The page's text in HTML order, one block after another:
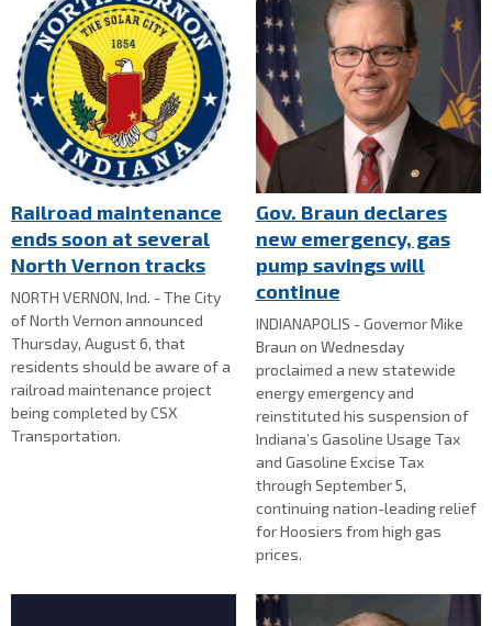
Railroad maintenance
ends soon at several
North Vernon tracks
NORTH VERNON, Ind. - The City
of North Vernon announced
Thursday, August 6, that
residents should be aware of a
railroad maintenance project
being completed by CSX
Transportation.
Gov. Braun declares
new emergency, gas
pump savings will
continue
INDIANAPOLIS - Governor Mike
Braun on Wednesday
proclaimed a new statewide
energy emergency and
reinstituted his suspension of
Indiana’s Gasoline Usage Tax
and Gasoline Excise Tax
through September 5,
continuing nation-leading relief
for Hoosiers from high gas
prices.